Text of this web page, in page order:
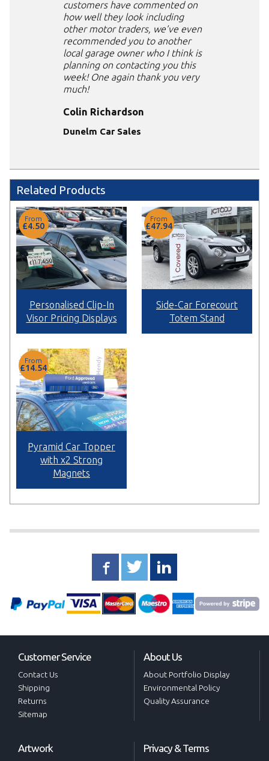
customers have commented on
how well they look including
other motor traders, we’ve even
recommended you to another
local garage owner who I think is
planning on contacting you this
week! One again thank you very
much!
Colin Richardson
Dunelm Car Sales
Related Products
From
£4.50
Personalised Clip-In
Visor Pricing Displays
From
£47.94
Side-Car Forecourt
Totem Stand
From
£14.54
Pyramid Car Topper
with x2 Strong
Magnets
Customer Service
Contact Us
Shipping
Returns
Sitemap
About Us
About Portfolio Display
Environmental Policy
Quality Assurance
Artwork Privacy & Terms